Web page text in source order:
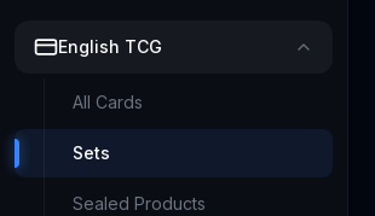
English TCG
All Cards
Sets
Sealed Products